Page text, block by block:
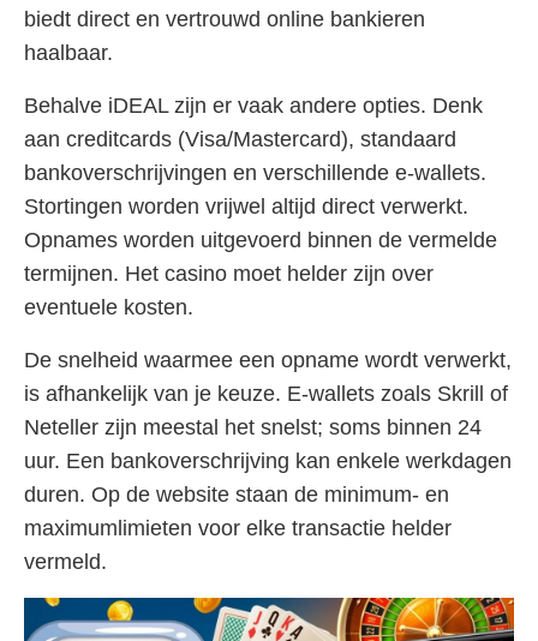
biedt direct en vertrouwd online bankieren
haalbaar.
Behalve iDEAL zijn er vaak andere opties. Denk
aan creditcards (Visa/Mastercard), standaard
bankoverschrijvingen en verschillende e-wallets.
Stortingen worden vrijwel altijd direct verwerkt.
Opnames worden uitgevoerd binnen de vermelde
termijnen. Het casino moet helder zijn over
eventuele kosten.
De snelheid waarmee een opname wordt verwerkt,
is afhankelijk van je keuze. E-wallets zoals Skrill of
Neteller zijn meestal het snelst; soms binnen 24
uur. Een bankoverschrijving kan enkele werkdagen
duren. Op de website staan de minimum- en
maximumlimieten voor elke transactie helder
vermeld.